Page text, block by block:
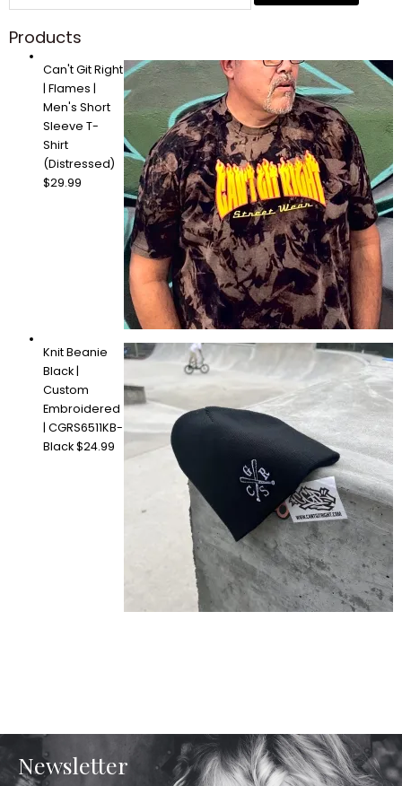
Products
Can't Git Right
| Flames |
Men's Short
Sleeve T-
Shirt
(Distressed)
$29.99
Knit Beanie
Black |
Custom
Embroidered
| CGRS6511KB-
Black$24.99
Newsletter